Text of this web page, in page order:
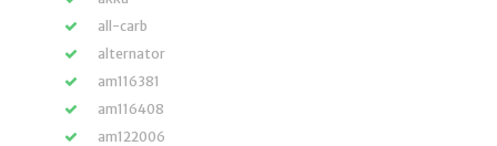
all-carb
alternator
am116381
am116408
am122006